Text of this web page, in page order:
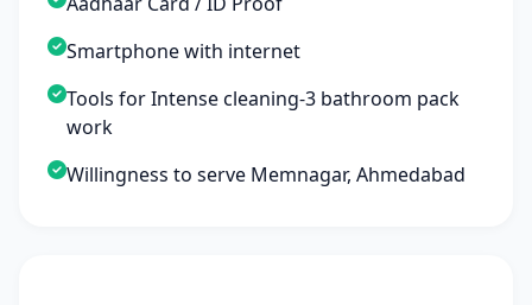
Smartphone with internet
Tools for Intense cleaning-3 bathroom pack
work
Willingness to serve Memnagar, Ahmedabad